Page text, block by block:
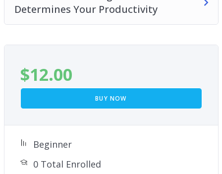
Determines Your Productivity
$12.00
BUY NOW
Beginner
0 Total Enrolled